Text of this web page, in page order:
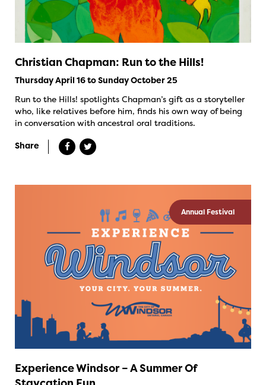
Christian Chapman: Run to the Hills!
Thursday April 16 to Sunday October 25
Run to the Hills! spotlights Chapman’s gift as a storyteller
who, like relatives before him, finds his own way of being
in conversation with ancestral oral traditions.
Share
Annual Festival
Experience Windsor – A Summer Of